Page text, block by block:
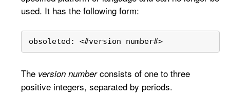
used. It has the following form:
obsoleted: <#version number#>
The version numberconsists of one to three
positive integers, separated by periods.